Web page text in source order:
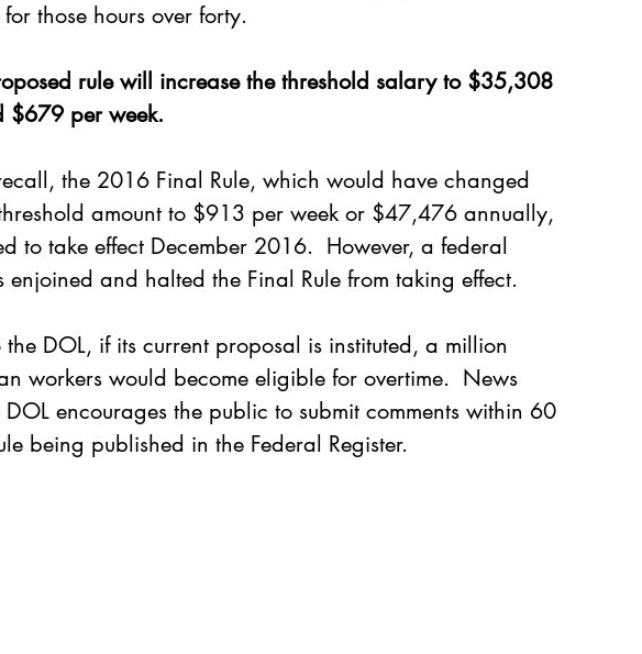
those hours over forty.
rule will increase the threshold salary to $35,308
$679 per week.
the 2016 Final Rule, which would have changed
amount to $913 per week or $47,476 annually,
to take effect December 2016.  However, a federal
enjoined and halted the Final Rule from taking effect.
DOL, if its current proposal is instituted, a million
workers would become eligible for overtime. News
DOL encourages the public to submit comments within 60
being published in the Federal Register.